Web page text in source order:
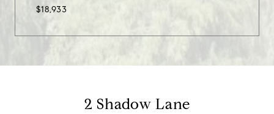
$18,933
2 Shadow Lane